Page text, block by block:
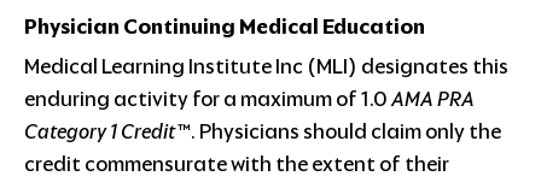
Physician Continuing Medical Education
Medical Learning Institute Inc (MLI) designates this
enduring activity for a maximum of 1.0AMA PRA
Category 1 Credit™. Physicians should claim only the
credit commensurate with the extent of their